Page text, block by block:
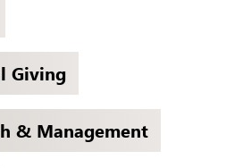
Giving
& Management